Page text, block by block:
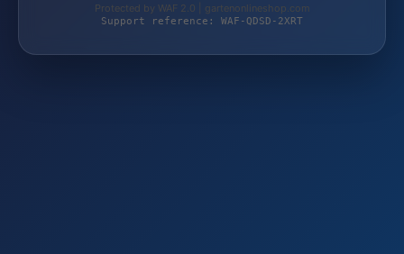
Protected by WAF 2.0 | gartenonlineshop.com
Support reference: WAF-QDSD-2XRT